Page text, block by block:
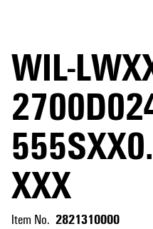
WIL-
XXX
Item No. 2821310000